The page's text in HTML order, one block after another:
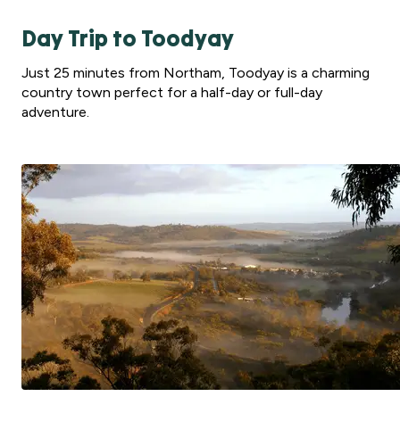
Day Trip to Toodyay
Just 25 minutes from Northam, Toodyay is a charming
country town perfect for a half-day or full-day
adventure.